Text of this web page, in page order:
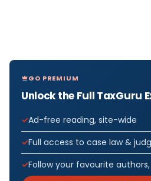
GO PREMIUM
Unlock the Full TaxGuru
Ad-free reading, site-wide
Full access to case law &
Follow your favourite